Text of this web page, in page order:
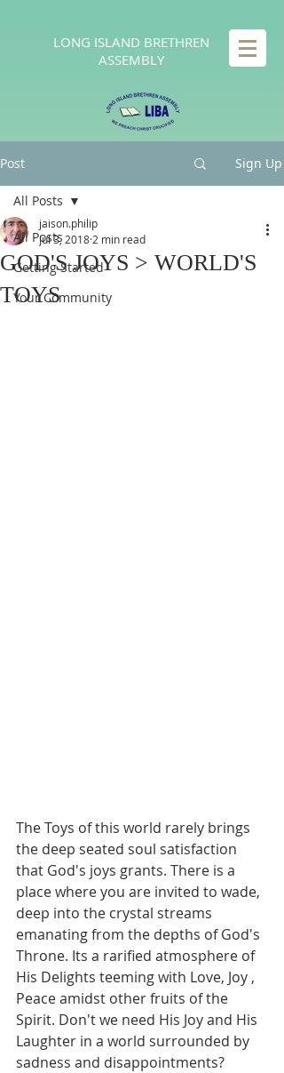
LONG ISLAND BRETHREN
ASSEMBLY
Post Sign Up
All Posts
Getting Started
Your Community
All Posts
GOD'S JOYS > WORLD'S
TOYS
jaison.philip
Jul 3, 2018 2 min read
The Toys of this world rarely brings
the deep seated soul satisfaction
that God's joys grants. There is a
place where you are invited to wade,
deep into the crystal streams
emanating from the depths of God's
Throne. Its a rarified atmosphere of
His Delights teeming with Love, Joy ,
Peace amidst other fruits of the
Spirit. Don't we need His Joy and His
Laughter in a world surrounded by
sadness and disappointments?